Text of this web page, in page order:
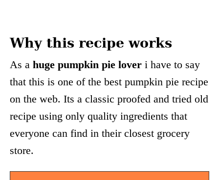
Why this recipe works
As a huge pumpkin pie lover i have to say
that this is one of the best pumpkin pie recipe
on the web. Its a classic proofed and tried old
recipe using only quality ingredients that
everyone can find in their closest grocery
store.